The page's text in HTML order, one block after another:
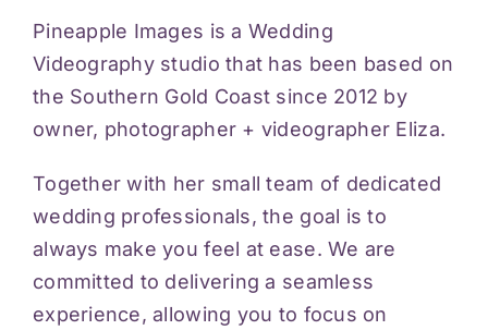
Pineapple Images is a Wedding
Videography studio that has been based on
the Southern Gold Coast since 2012 by
owner, photographer + videographer Eliza.
Together with her small team of dedicated
wedding professionals, the goal is to
always make you feel at ease. We are
committed to delivering a seamless
experience, allowing you to focus on